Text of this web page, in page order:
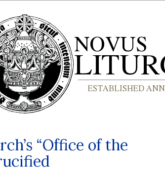
“Office of the